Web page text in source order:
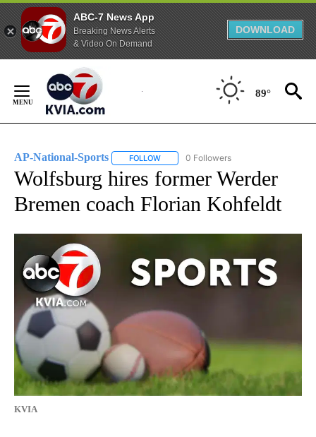
ABC-7 News App
Breaking News Alerts
& Video On Demand
DOWNLOAD
Content
89°
AP-National-Sports FOLLOW FOLLOW "AP-NATIONAL-SPORTS" TO
0 Followers
Wolfsburg hires former Werder
Bremen coach Florian Kohfeldt
KVIA